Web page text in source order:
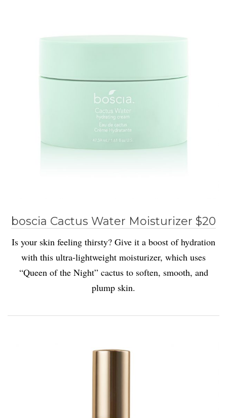
boscia Cactus Water Moisturizer $20
Is your skin feeling thirsty? Give it a boost of hydration
with this ultra-lightweight moisturizer, which uses
“Queen of the Night” cactus to soften, smooth, and
plump skin.